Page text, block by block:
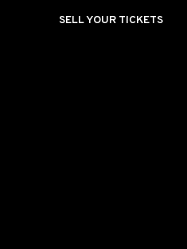
SELL YOUR TICKETS